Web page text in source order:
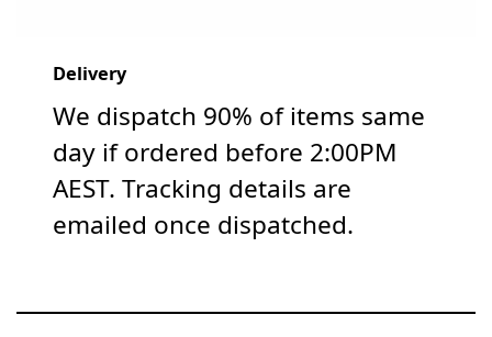
Delivery
We dispatch 90% of items same
day if ordered before 2:00PM
AEST. Tracking details are
emailed once dispatched.